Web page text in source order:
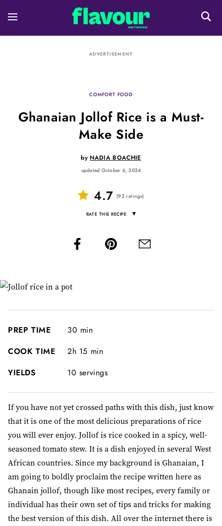
ADVERTISEMENT
COMFORT FOOD
Ghanaian Jollof Rice is a Must-
Make Side
by NADIA BOACHIE
updated October 6, 2024
4.7 (93ratings)
RATE THIS RECIPE ▾
PREP TIME
30 min
COOK TIME
2h 15 min
YIELDS
10 servings
If you have not yet crossed paths with this dish, just know
that it is one of the most delicious preparations of rice
you will ever enjoy. Jollof is rice cooked in a spicy, well-
seasoned tomato stew. It is a dish enjoyed in several West
African countries. Since my background is Ghanaian, I
am going to boldly proclaim the recipe written here as
Ghanain jollof, though like most recipes, every family or
individual has their own set of tips and tricks for making
the best version of this dish. All over the internet there is